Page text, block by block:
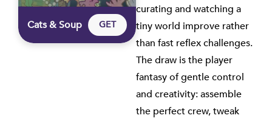
Cats & Soup GET
curating and watching a
tiny world improve rather
than fast reflex challenges.
The draw is the player
fantasy of gentle control
and creativity: assemble
the perfect crew, tweak